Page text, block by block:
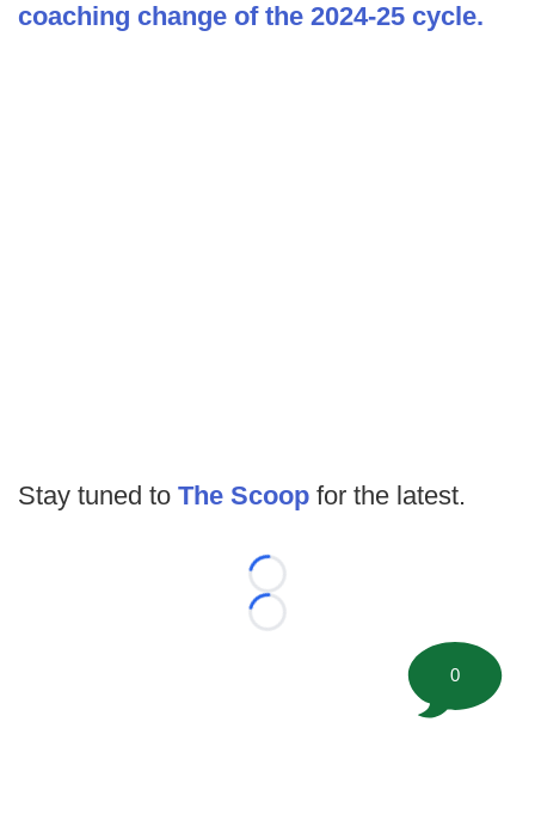
coaching change of the 2024-25 cycle.
Stay tuned to The Scoop for the latest.
Loading...
Loading...
0